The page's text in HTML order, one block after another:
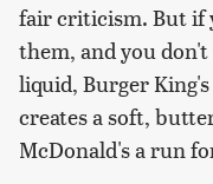
fair criticism. But if
them, and you
liquid, Burger
creates a soft,
McDonald's a run